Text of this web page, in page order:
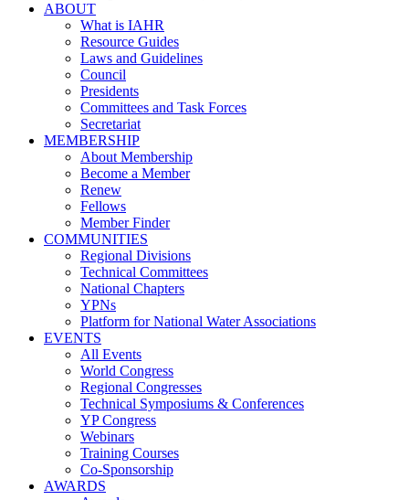
ABOUT
What is IAHR
Resource Guides
Laws and Guidelines
Council
Presidents
Committees and Task Forces
Secretariat
MEMBERSHIP
About Membership
Become a Member
Renew
Fellows
Member Finder
COMMUNITIES
Regional Divisions
Technical Committees
National Chapters
YPNs
Platform for National Water Associations
EVENTS
All Events
World Congress
Regional Congresses
Technical Symposiums & Conferences
YP Congress
Webinars
Training Courses
Co-Sponsorship
AWARDS